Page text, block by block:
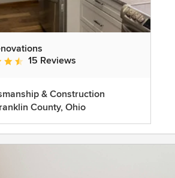
rating: 4.5 out of 5 stars
15 Reviews
& Construction
County, Ohio